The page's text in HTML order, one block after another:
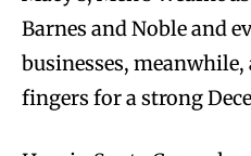
Barnes and Noble and
businesses,
fingers for a strong